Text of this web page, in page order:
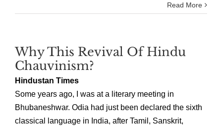
Read More
Why This Revival Of Hindu
Chauvinism?
Hindustan Times
Some years ago, I was at a literary meeting in
Bhubaneshwar. Odia had just been declared the sixth
classical language in India, after Tamil, Sanskrit,